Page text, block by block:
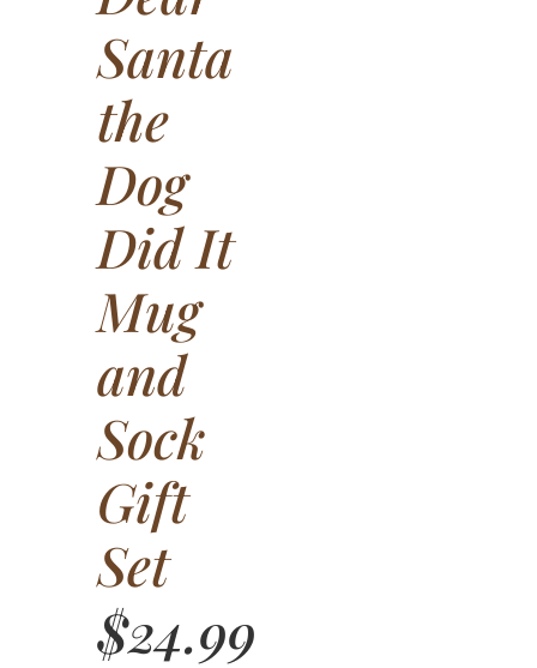
Santa
the
Dog
Did It
Mug
and
Sock
Gift
Set
$24.99